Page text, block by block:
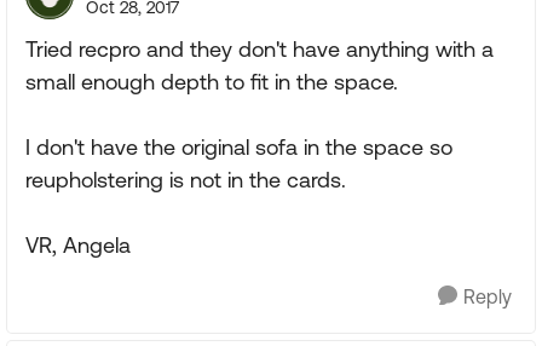
Oct 28, 2017
Tried recpro and they don't have anything with a
small enough depth to fit in the space.
I don't have the original sofa in the space so
reupholstering is not in the cards.
VR, Angela
Reply